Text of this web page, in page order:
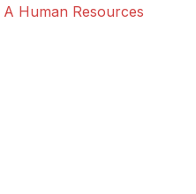
Human Resources